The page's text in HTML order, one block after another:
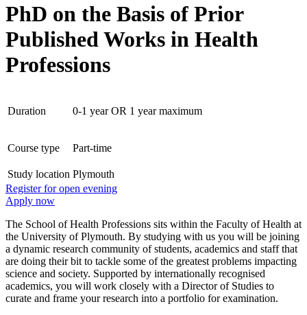
PhD on the Basis of Prior
Published Works in Health
Professions
Duration 0-1 year OR 1 year maximum
Course type Part-time
Study location Plymouth
Register for open evening
Apply now
The School of Health Professions sits within the Faculty of Health at
the University of Plymouth. By studying with us you will be joining
a dynamic research community of students, academics and staff that
are doing their bit to tackle some of the greatest problems impacting
science and society. Supported by internationally recognised
academics, you will work closely with a Director of Studies to
curate and frame your research into a portfolio for examination.